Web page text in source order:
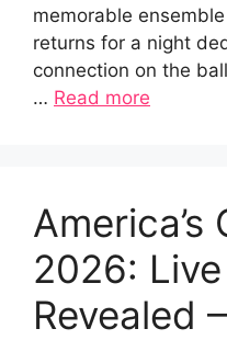
memorable
returns for a night
connection on the
… Read more
America’s
2026:
Revealed